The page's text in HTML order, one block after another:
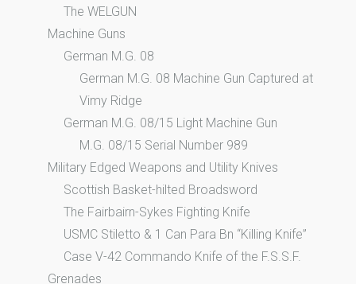
The WELGUN
Machine Guns
German M.G. 08
German M.G. 08 Machine Gun Captured at
Vimy Ridge
German M.G. 08/15 Light Machine Gun
M.G. 08/15 Serial Number 989
Military Edged Weapons and Utility Knives
Scottish Basket-hilted Broadsword
The Fairbairn-Sykes Fighting Knife
USMC Stiletto & 1 Can Para Bn “Killing Knife”
Case V-42 Commando Knife of the F.S.S.F.
Grenades